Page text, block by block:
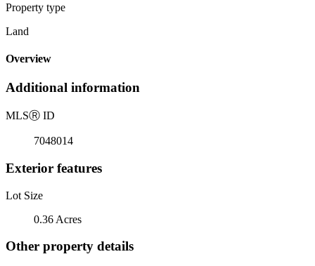
Property type
Land
Overview
Additional information
MLSⓇ ID
7048014
Exterior features
Lot Size
0.36 Acres
Other property details